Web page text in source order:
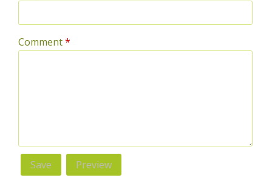
Comment*